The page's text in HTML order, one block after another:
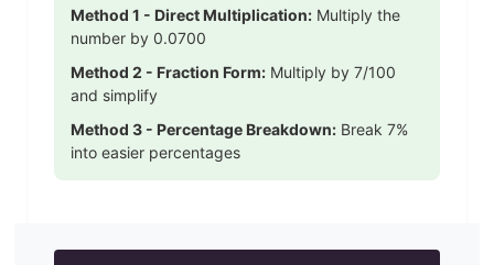
Method 1 - Direct Multiplication: Multiply the
number by 0.0700
Method 2 - Fraction Form: Multiply by 7/100
and simplify
Method 3 - Percentage Breakdown: Break 7%
into easier percentages